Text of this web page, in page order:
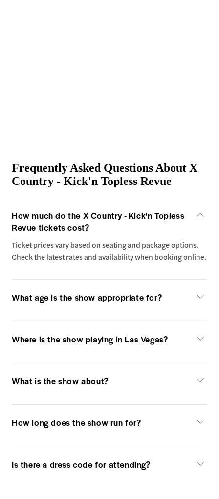
Frequently Asked Questions About X
Country - Kick'n Topless Revue
How much do the X Country - Kick'n Topless
Revue tickets cost?
Ticket prices vary based on seating and package options.
Check the latest rates and availability when booking online.
What age is the show appropriate for?
Where is the show playing in Las Vegas?
What is the show about?
How long does the show run for?
Is there a dress code for attending?